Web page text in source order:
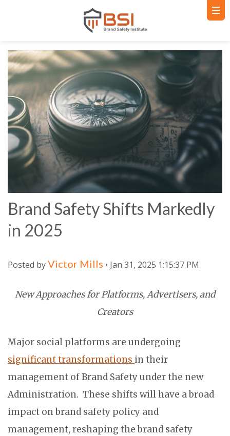
Brand Safety Shifts Markedly
in 2025
Posted byVictor Mills • Jan 31, 2025 1:15:37 PM
New Approaches for Platforms, Advertisers, and
Creators
Major social platforms are undergoing
significant transformations in their
management of Brand Safety under the new
Administration. These shifts will have a broad
impact on brand safety policy and
management, reshaping the brand safety